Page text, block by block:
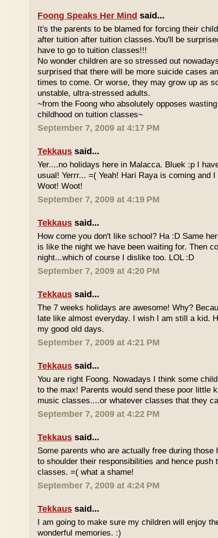
Foong Speaks Her Mind said...
It's the parents to be blamed for forcing their
after tuition after tuition classes.You'll be
have to go to tuition classes!!!
No wonder children are so stressed out
surprised that there will be more suicide cases
times to come. Or worse, they may grow up as
unstable, ultra-stressed adults.
~from the Foong who absolutely opposes
childhood on tuition classes~
September 7, 2009 at 4:17 PM
Tekkaus said...
Yer....no holidays here in Malacca. Bluek :p I
usual! Yerrr... =( Yeah! Hari Raya is coming and
Woot! Woot!
September 7, 2009 at 4:19 PM
Tekkaus said...
How come you don't like school? Ha :D Same
is like the night we have been waiting for. Then
night...which of course I dislike too. LOL :D
September 7, 2009 at 4:20 PM
Tekkaus said...
The 7 weeks holidays are awesome! Why?
late like almost everyday. I wish I am still a kid.
my good old days.
September 7, 2009 at 4:21 PM
Tekkaus said...
You are right Foong. Nowadays I think some
to the max! Parents would send these poor little
music classes....or whatever classes that they
September 7, 2009 at 4:22 PM
Tekkaus said...
Some parents who are actually free during those
to shoulder their responsibilities and hence push
classes. =( what a shame!
September 7, 2009 at 4:24 PM
Tekkaus said...
I am going to make sure my children will enjoy
wonderful memories. :)